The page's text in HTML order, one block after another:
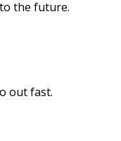
the future.
out fast.